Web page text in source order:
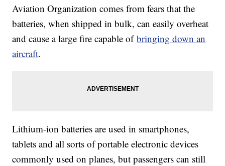
Aviation Organization comes from fears that the
batteries, when shipped in bulk, can easily overheat
and cause a large fire capable ofbringing down an
aircraft.
Lithium-ion batteries are used in smartphones,
tablets and all sorts of portable electronic devices
commonly used on planes, but passengers can still